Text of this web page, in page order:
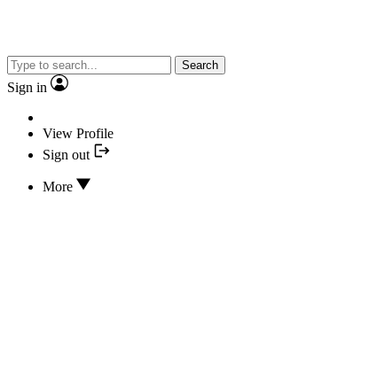
Search
Sign in
View Profile
Sign out
More